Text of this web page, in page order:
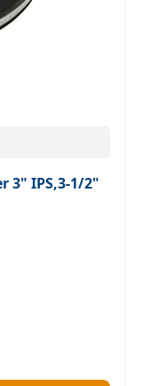
3" IPS,3-1/2"